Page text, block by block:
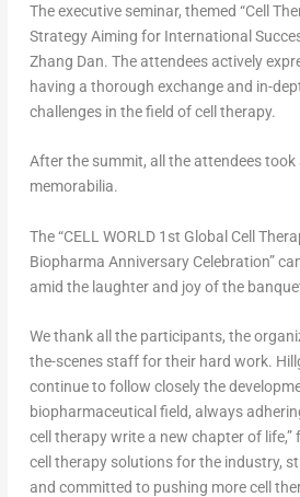
The executive seminar, themed “Cell
Strategy Aiming for International
Zhang Dan. The attendees actively
having a thorough exchange and in-
challenges in the field of cell therapy.
After the summit, all the attendees
memorabilia.
The “CELL WORLD 1st Global Cell
Biopharma Anniversary Celebration”
amid the laughter and joy of the
We thank all the participants, the
the-scenes staff for their hard work.
continue to follow closely the
biopharmaceutical field, always
cell therapy write a new chapter of
cell therapy solutions for the industry,
and committed to pushing more cell